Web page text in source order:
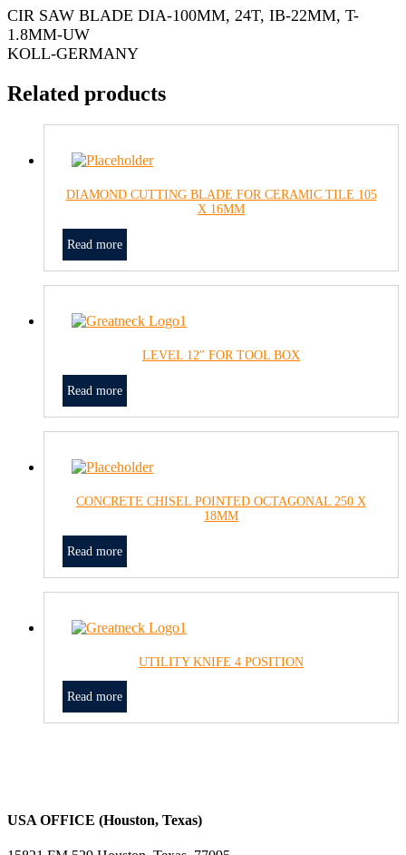
CIR SAW BLADE DIA-100MM, 24T, IB-22MM, T-
1.8MM-UW
KOLL-GERMANY
Related products
DIAMOND CUTTING BLADE FOR CERAMIC TILE 105
X 16MM
Read more
LEVEL 12″ FOR TOOL BOX
Read more
CONCRETE CHISEL POINTED OCTAGONAL 250 X
18MM
Read more
UTILITY KNIFE 4 POSITION
Read more
USA OFFICE (Houston, Texas)